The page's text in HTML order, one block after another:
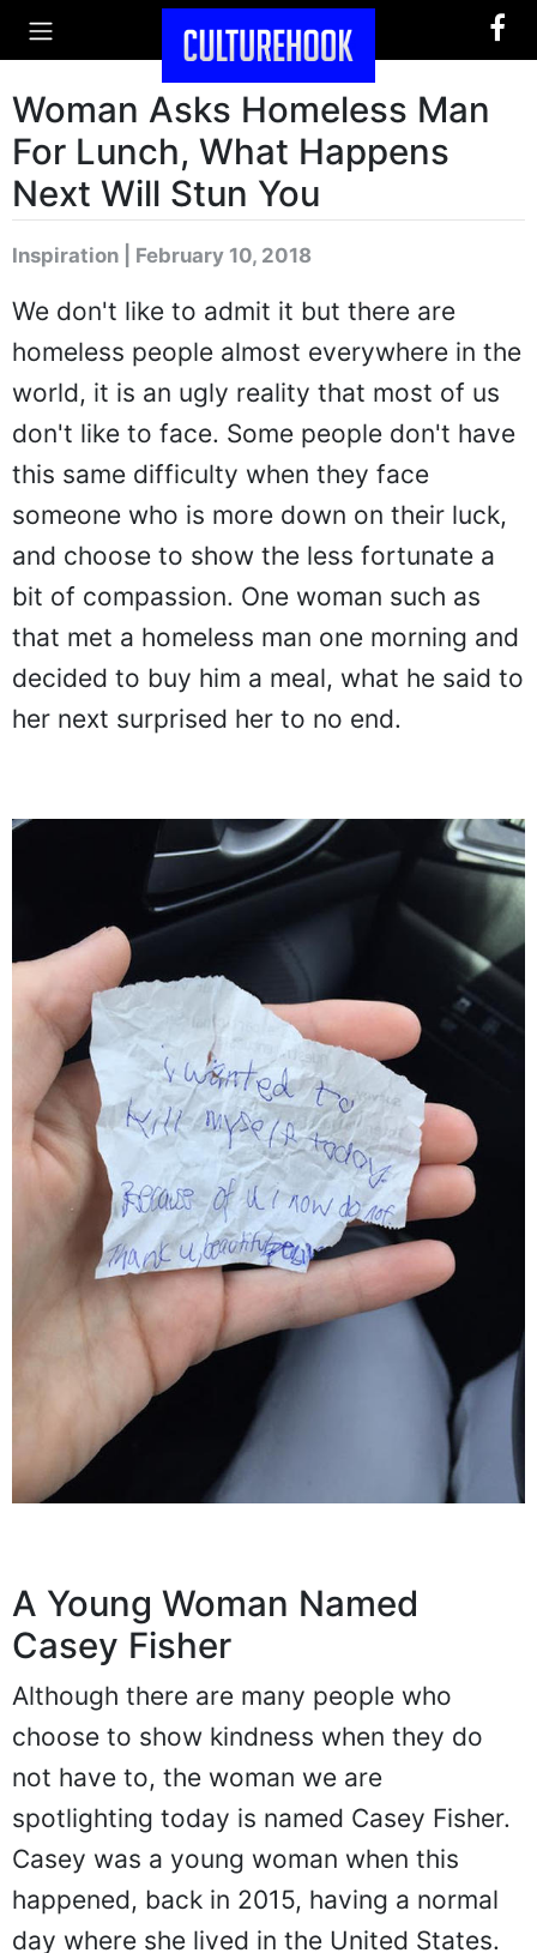
Woman Asks Homeless Man
For Lunch, What Happens
Next Will Stun You
Inspiration | February 10, 2018
We don't like to admit it but there are
homeless people almost everywhere in the
world, it is an ugly reality that most of us
don't like to face. Some people don't have
this same difficulty when they face
someone who is more down on their luck,
and choose to show the less fortunate a
bit of compassion. One woman such as
that met a homeless man one morning and
decided to buy him a meal, what he said to
her next surprised her to no end.
A Young Woman Named
Casey Fisher
Although there are many people who
choose to show kindness when they do
not have to, the woman we are
spotlighting today is named Casey Fisher.
Casey was a young woman when this
happened, back in 2015, having a normal
day where she lived in the United States.